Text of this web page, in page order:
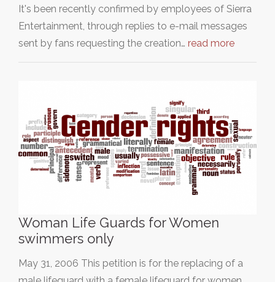
It's been recently confirmed by employees of Sierra
Entertainment, through replies to e-mail messages
sent by fans requesting the creation… read more
Woman Life Guards for Women
swimmers only
May 31, 2006 This petition is for the replacing of a